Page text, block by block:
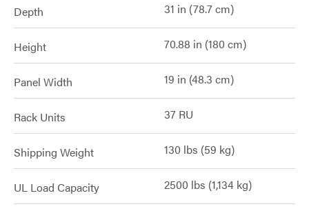
Depth 31 in (78.7 cm)
Height 70.88 in (180 cm)
Panel Width 19 in (48.3 cm)
Rack Units 37 RU
Shipping Weight 130 lbs (59 kg)
UL Load Capacity 2500 lbs (1,134 kg)